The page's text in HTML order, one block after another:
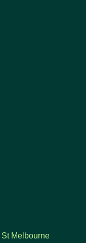
Melbourne